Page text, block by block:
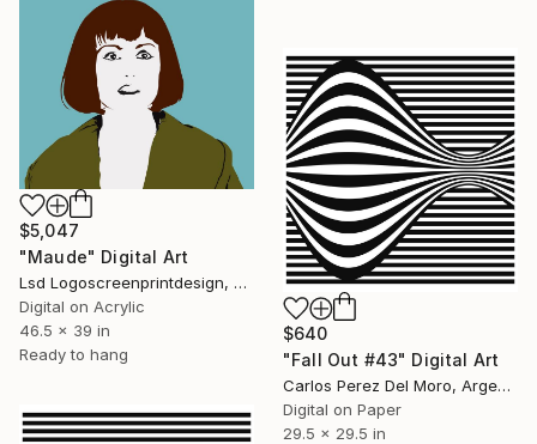
$5,047
"Maude" Digital Art
Lsd Logoscreenprintdesign, Argentina
Digital on Acrylic
46.5 x 39 in
Ready to hang
$640
"Fall Out #43" Digital Art
Carlos Perez Del Moro, Argentina
Digital on Paper
29.5 x 29.5 in